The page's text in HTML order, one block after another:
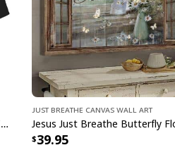
John 316 T-Shirt God So Loved The World That He Gave Christian Cross Bible Verse Gift
Just Breathe Canvas Wall Art
39.95